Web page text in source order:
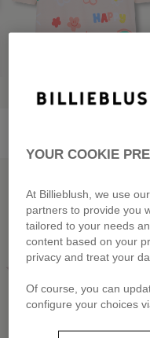
YOUR COOKIE
At Billieblush, we use
partners to provide you
tailored to your needs
content based on your
privacy and treat your
Of course, you can
configure your choices